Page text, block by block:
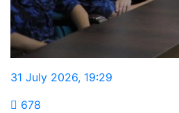
31 July 2026, 19:29
678